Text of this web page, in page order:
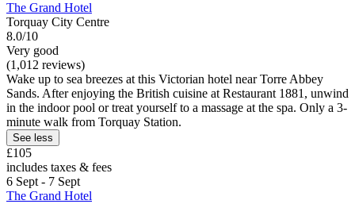
The Grand Hotel
Torquay City Centre
8.0/10
Very good
(1,012 reviews)
Wake up to sea breezes at this Victorian hotel near Torre Abbey
Sands. After enjoying the British cuisine at Restaurant 1881, unwind
in the indoor pool or treat yourself to a massage at the spa. Only a 3-
minute walk from Torquay Station.
See less
£105
includes taxes & fees
6 Sept - 7 Sept
The Grand Hotel